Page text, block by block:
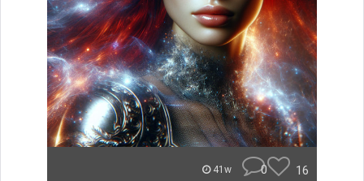
41w 0 16